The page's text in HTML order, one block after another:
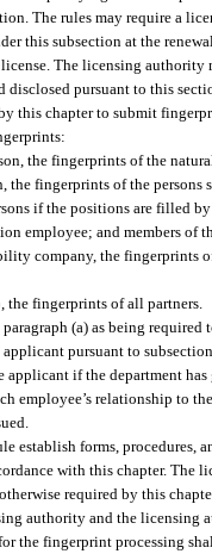
The rules may require a
this subsection at the
The licensing
disclosed pursuant to this
this chapter to submit
the fingerprints of the
the fingerprints of the
if the positions are filled
employee; and members of
company, the fingerprints
the fingerprints of all partners.
(a) as being required
pursuant to subsection
if the department
employee’s relationship to
establish forms, procedures,
with this chapter. The
required by this
authority and the licensing
the fingerprint processing